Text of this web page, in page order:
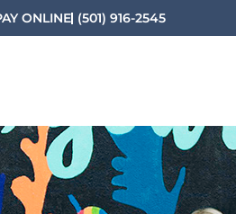
ONLINE (501) 916-2545